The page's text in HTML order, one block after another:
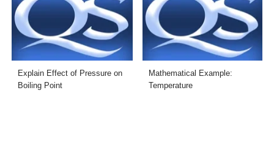
Explain Effect of Pressure on
Boiling Point
Mathematical Example:
Temperature